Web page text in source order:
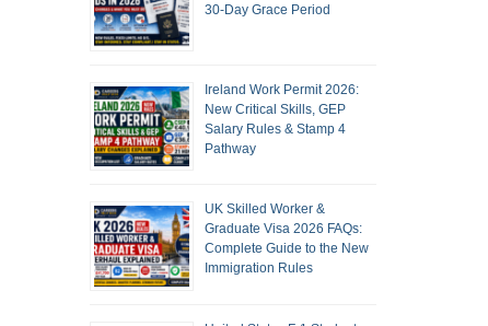
30-Day Grace Period
Ireland Work Permit 2026:
New Critical Skills, GEP
Salary Rules & Stamp 4
Pathway
UK Skilled Worker &
Graduate Visa 2026 FAQs:
Complete Guide to the New
Immigration Rules